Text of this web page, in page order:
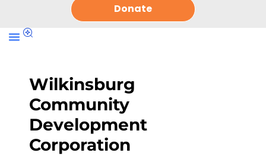
Donate
Wilkinsburg
Community
Development
Corporation